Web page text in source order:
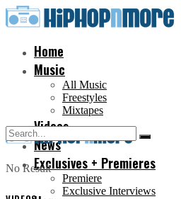
Home
Music
All Music
Freestyles
Mixtapes
Videos
News
Exclusives + Premieres
Premiere
Exclusive Interviews
No Result